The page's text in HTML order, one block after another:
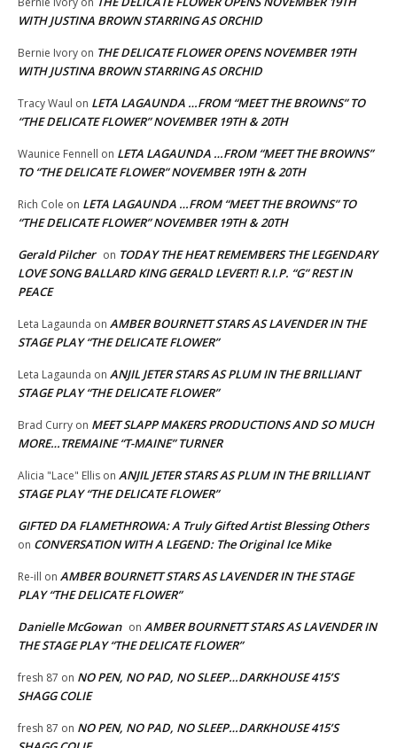
WITH JUSTINA BROWN STARRING AS ORCHID
Bernie Ivory on THE DELICATE FLOWER OPENS NOVEMBER 19TH
WITH JUSTINA BROWN STARRING AS ORCHID
Tracy Waul on LETA LAGAUNDA …FROM “MEET THE BROWNS” TO
“THE DELICATE FLOWER” NOVEMBER 19TH & 20TH
Waunice Fennell on LETA LAGAUNDA …FROM “MEET THE BROWNS”
TO “THE DELICATE FLOWER” NOVEMBER 19TH & 20TH
Rich Cole on LETA LAGAUNDA …FROM “MEET THE BROWNS” TO
“THE DELICATE FLOWER” NOVEMBER 19TH & 20TH
Gerald Pilcher on TODAY THE HEAT REMEMBERS THE LEGENDARY
LOVE SONG BALLARD KING GERALD LEVERT! R.I.P. “G” REST IN
PEACE
Leta Lagaunda on AMBER BOURNETT STARS AS LAVENDER IN THE
STAGE PLAY “THE DELICATE FLOWER”
Leta Lagaunda on ANJIL JETER STARS AS PLUM IN THE BRILLIANT
STAGE PLAY “THE DELICATE FLOWER”
Brad Curry on MEET SLAPP MAKERS PRODUCTIONS AND SO MUCH
MORE…TREMAINE “T-MAINE” TURNER
Alicia "Lace" Ellis on ANJIL JETER STARS AS PLUM IN THE BRILLIANT
STAGE PLAY “THE DELICATE FLOWER”
GIFTED DA FLAMETHROWA: A Truly Gifted Artist Blessing Others
on CONVERSATION WITH A LEGEND: The Original Ice Mike
Re-ill on AMBER BOURNETT STARS AS LAVENDER IN THE STAGE
PLAY “THE DELICATE FLOWER”
Danielle McGowan on AMBER BOURNETT STARS AS LAVENDER IN
THE STAGE PLAY “THE DELICATE FLOWER”
fresh 87 on NO PEN, NO PAD, NO SLEEP…DARKHOUSE 415’S
SHAGG COLIE
fresh 87 on NO PEN, NO PAD, NO SLEEP…DARKHOUSE 415’S